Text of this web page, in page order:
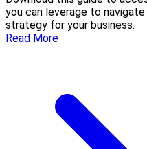
you can leverage to
strategy for your business.
Read More